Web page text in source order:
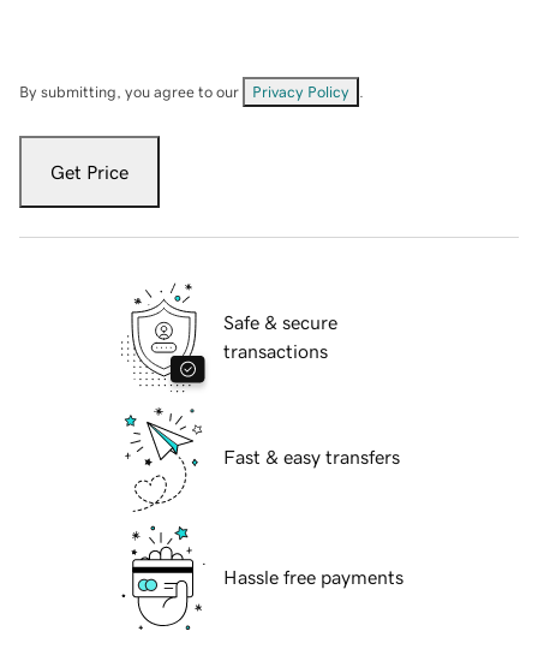
By submitting, you agree to our Privacy Policy
Get Price
Safe & secure
transactions
Fast & easy transfers
Hassle free payments